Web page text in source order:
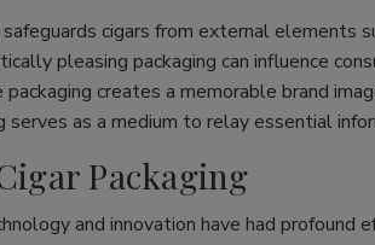
safeguards cigars from external elements
pleasing packaging can influence
packaging creates a memorable brand
serves as a medium to relay essential
Packaging
and innovation have had